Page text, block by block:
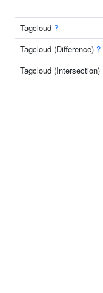
Tagcloud ?
Tagcloud (Difference) ?
Tagcloud (Intersection)